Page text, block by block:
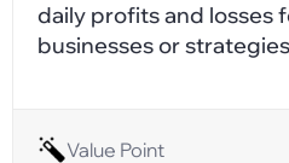
daily profits and losses
businesses or
Value Point